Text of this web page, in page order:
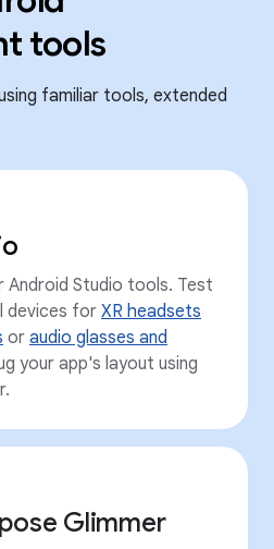
tools
familiar tools, extended
Android Studio tools. Test
devices for XR headsets
or audio glasses and
your app's layout using
Glimmer